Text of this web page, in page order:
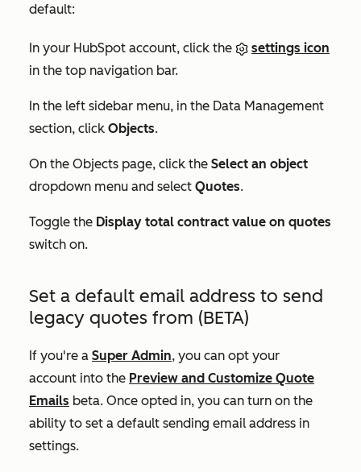
default:
In your HubSpot account, click the
settings icon
in the top navigation bar.
In the left sidebar menu, in the Data Management
section, click Objects.
On the Objects page, click the Select an object
dropdown menu and select Quotes.
Toggle the Display total contract value on quotes
switch on.
Set a default email address to send
legacy quotes from (BETA)
If you're a Super Admin, you can opt your
account into the Preview and Customize Quote
Emails beta. Once opted in, you can turn on the
ability to set a default sending email address in
settings.